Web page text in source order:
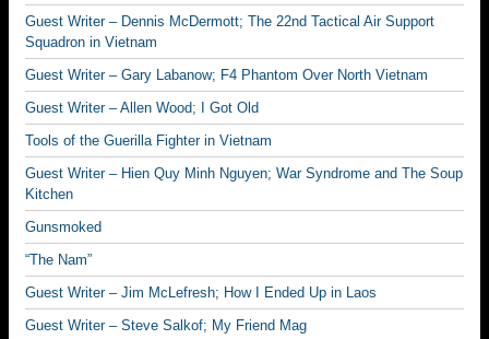
Guest Writer – Dennis McDermott; The 22nd Tactical Air Support
Squadron in Vietnam
Guest Writer – Gary Labanow; F4 Phantom Over North Vietnam
Guest Writer – Allen Wood; I Got Old
Tools of the Guerilla Fighter in Vietnam
Guest Writer – Hien Quy Minh Nguyen; War Syndrome and The Soup
Kitchen
Gunsmoked
“The Nam”
Guest Writer – Jim McLefresh; How I Ended Up in Laos
Guest Writer – Steve Salkof; My Friend Mag